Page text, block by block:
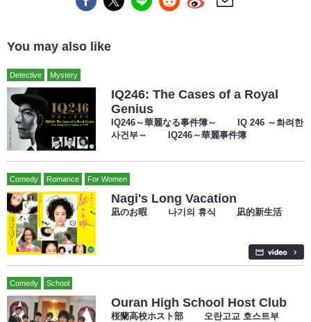
You may also like
Detective Mystery
IQ246: The Cases of a Royal
Genius
IQ246～華麗なる事件簿～ IQ 246 ～화려한
사건부～ IQ246～華麗事件簿
Comedy Romance For Women
Nagi's Long Vacation
凪のお暇 나기의 휴식 凪的新生活
Comedy School
Ouran High School Host Club
桜蘭高校ホスト部 오란고교 호스트부